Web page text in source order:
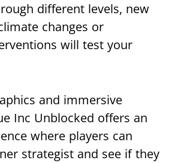
different levels, new
changes or
will test your
and immersive
Inc Unblocked offers an
where players can
strategist and see if they